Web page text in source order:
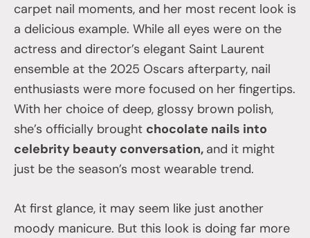
carpet nail moments, and her most recent look is
a delicious example. While all eyes were on the
actress and director’s elegant Saint Laurent
ensemble at the 2025 Oscars afterparty, nail
enthusiasts were more focused on her fingertips.
With her choice of deep, glossy brown polish,
she’s officially brought chocolate nails into
celebrity beauty conversation, and it might
just be the season’s most wearable trend.
At first glance, it may seem like just another
moody manicure. But this look is doing far more